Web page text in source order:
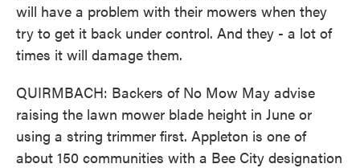
will have a problem with their mowers when they
try to get it back under control. And they - a lot of
times it will damage them.
QUIRMBACH: Backers of No Mow May advise
raising the lawn mower blade height in June or
using a string trimmer first. Appleton is one of
about 150 communities with a Bee City designation